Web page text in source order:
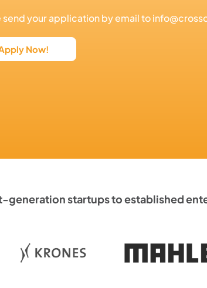
send your application by email to
Now!
generation startups to established